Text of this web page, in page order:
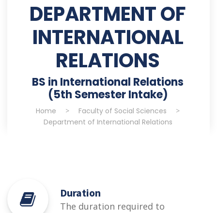
DEPARTMENT OF
INTERNATIONAL
RELATIONS
BS in International Relations
(5th Semester Intake)
Home > Faculty of Social Sciences >
Department of International Relations
Duration
The duration required to